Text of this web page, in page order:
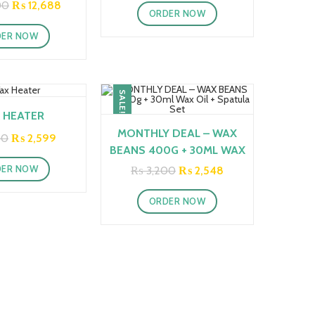
Original
was:
₨ 18,000.
₨ 12,688
NOW
was:
₨ 2,500.
ORDER NOW
Original
was:
₨ 3,500.
₨ 2,599
NOW
SALE!
MONTHLY DEAL – WAX
BEANS 400G + 30ML WAX
OIL + SPATULA SET
₨3,200 Original
was:
₨ 3,200.
₨ 2,548
ORDER NOW